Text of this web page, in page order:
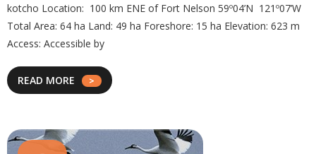
kotcho Location: 100 km ENE of Fort Nelson 59º04’N 121º07’W
Total Area: 64 ha Land: 49 ha Foreshore: 15 ha Elevation: 623 m
Access: Accessible by
READ MORE